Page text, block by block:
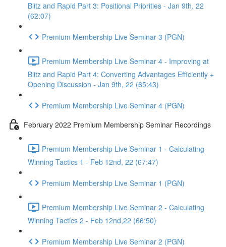
Blitz and Rapid Part 3: Positional Priorities - Jan 9th, 22
(62:07)
Premium Membership Live Seminar 3 (PGN)
Premium Membership Live Seminar 4 - Improving at
Blitz and Rapid Part 4: Converting Advantages Efficiently +
Opening Discussion - Jan 9th, 22 (65:43)
Premium Membership Live Seminar 4 (PGN)
February 2022 Premium Membership Seminar Recordings
Premium Membership Live Seminar 1 - Calculating
Winning Tactics 1 - Feb 12nd, 22 (67:47)
Premium Membership Live Seminar 1 (PGN)
Premium Membership Live Seminar 2 - Calculating
Winning Tactics 2 - Feb 12nd,22 (66:50)
Premium Membership Live Seminar 2 (PGN)